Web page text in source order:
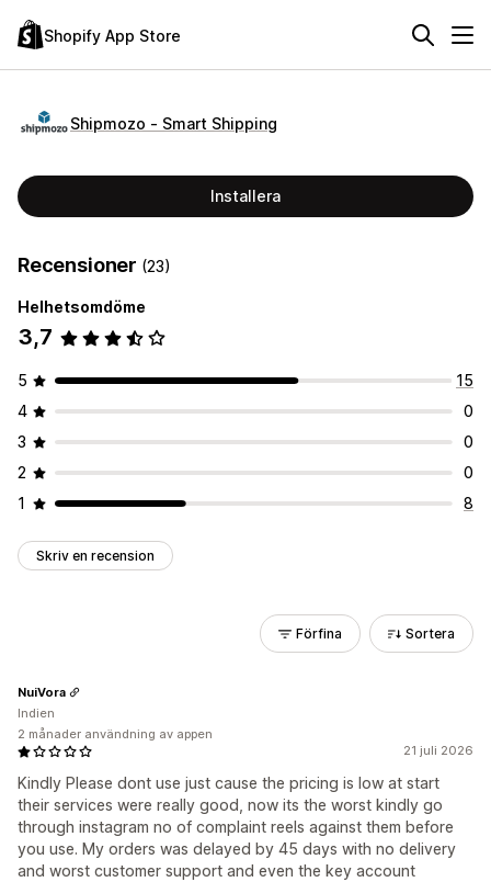
Shopify App Store
Shipmozo ‑ Smart Shipping
Installera
Recensioner (23)
Helhetsomdöme
3,7
5
15
4
0
3
0
2
0
1
8
Skriv en recension
Förfina Sortera
21 juli 2026
Kindly Please dont use just cause the pricing is low at start
their services were really good, now its the worst kindly go
through instagram no of complaint reels against them before
you use. My orders was delayed by 45 days with no delivery
and worst customer support and even the key account
NuiVora
Indien
2 månader användning av appen